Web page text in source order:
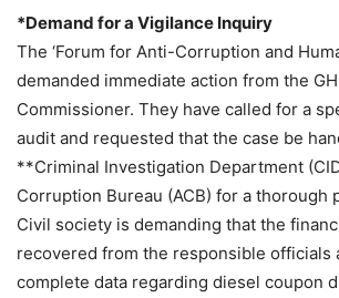
*Demand for a Vigilance Inquiry
The ‘Forum for Anti-Corruption and
demanded immediate action from the
Commissioner. They have called for a
audit and requested that the case be
**Criminal Investigation Department
Corruption Bureau (ACB) for a thorough
Civil society is demanding that the
recovered from the responsible officials
complete data regarding diesel coupon